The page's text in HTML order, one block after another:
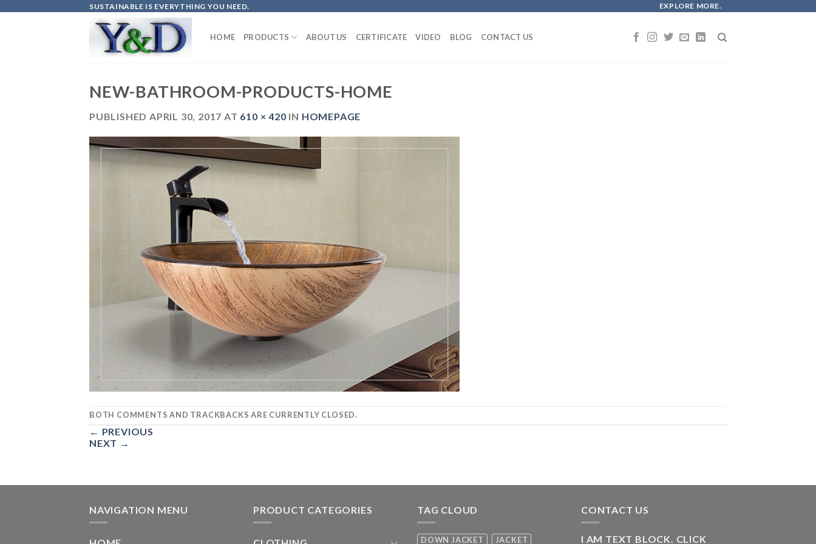
SUSTAINABLE IS EVERYTHING YOU NEED. EXPLORE MORE.
HOME PRODUCTS ABOUT US CERTIFICATE VIDEO BLOG CONTACT US
NEW-BATHROOM-PRODUCTS-HOME
PUBLISHED APRIL 30, 2017 AT 610 × 420 IN HOMEPAGE
BOTH COMMENTS AND TRACKBACKS ARE CURRENTLY CLOSED.
← PREVIOUS
NEXT →
NAVIGATION MENU PRODUCT CATEGORIES TAG CLOUD
DOWN JACKET JACKET
CONTACT US
I AM TEXT BLOCK. CLICK